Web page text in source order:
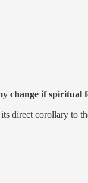
change if spiritual
direct corollary to